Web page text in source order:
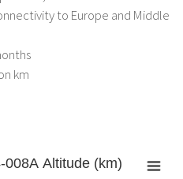
to Europe and Middle
km
008A Altitude (km)